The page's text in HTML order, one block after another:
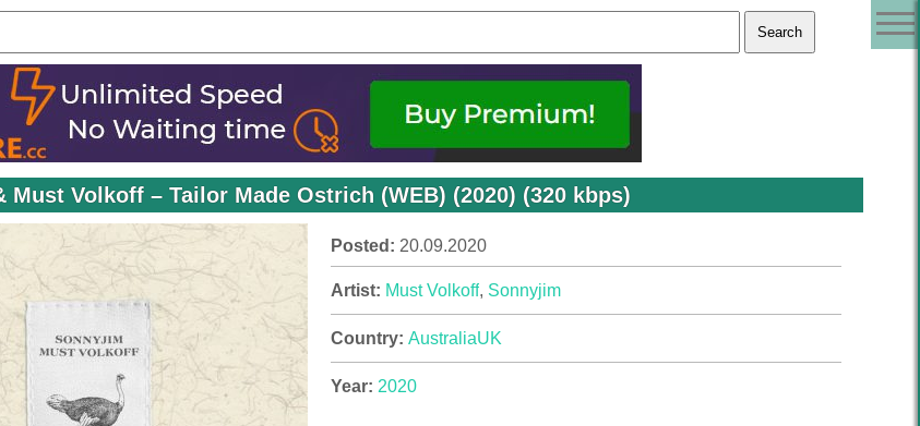
Must Volkoff – Tailor Made Ostrich (WEB) (2020) (320 kbps)
Posted: 20.09.2020
Artist: Must Volkoff, Sonnyjim
Country: AustraliaUK
Year: 2020